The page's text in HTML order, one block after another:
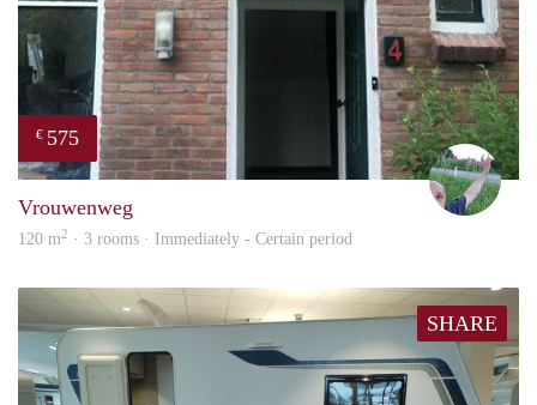
€ 575
S.S.
Vrouwenweg
120 m2 · 3 rooms · Immediately - Certain period
SHARE